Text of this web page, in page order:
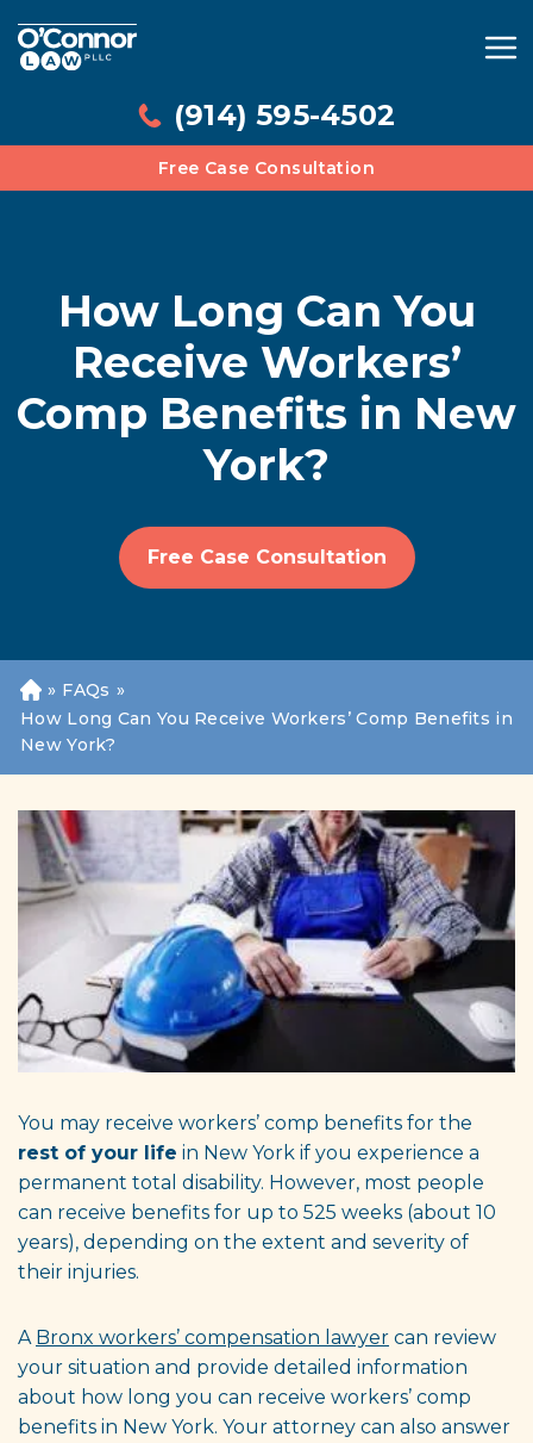
(914) 595-4502
Free Case Consultation
How Long Can You
Receive Workers’
Comp Benefits in New
York?
Free Case Consultation
H
o
m
e
» FAQs »
How Long Can You Receive Workers’ Comp Benefits in
New York?
You may receive workers’ comp benefits for the
rest of your life in New York if you experience a
permanent total disability. However, most people
can receive benefits for up to 525 weeks (about 10
years), depending on the extent and severity of
their injuries.
A Bronx workers’ compensation lawyer can review
your situation and provide detailed information
about how long you can receive workers’ comp
benefits in New York. Your attorney can also answer